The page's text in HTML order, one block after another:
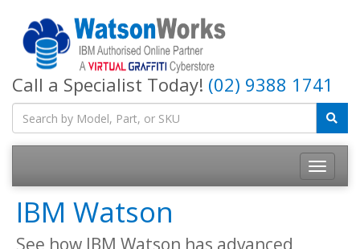
Call a Specialist Today! (02) 9388 1741
IBM Watson
See how IBM Watson has advanced